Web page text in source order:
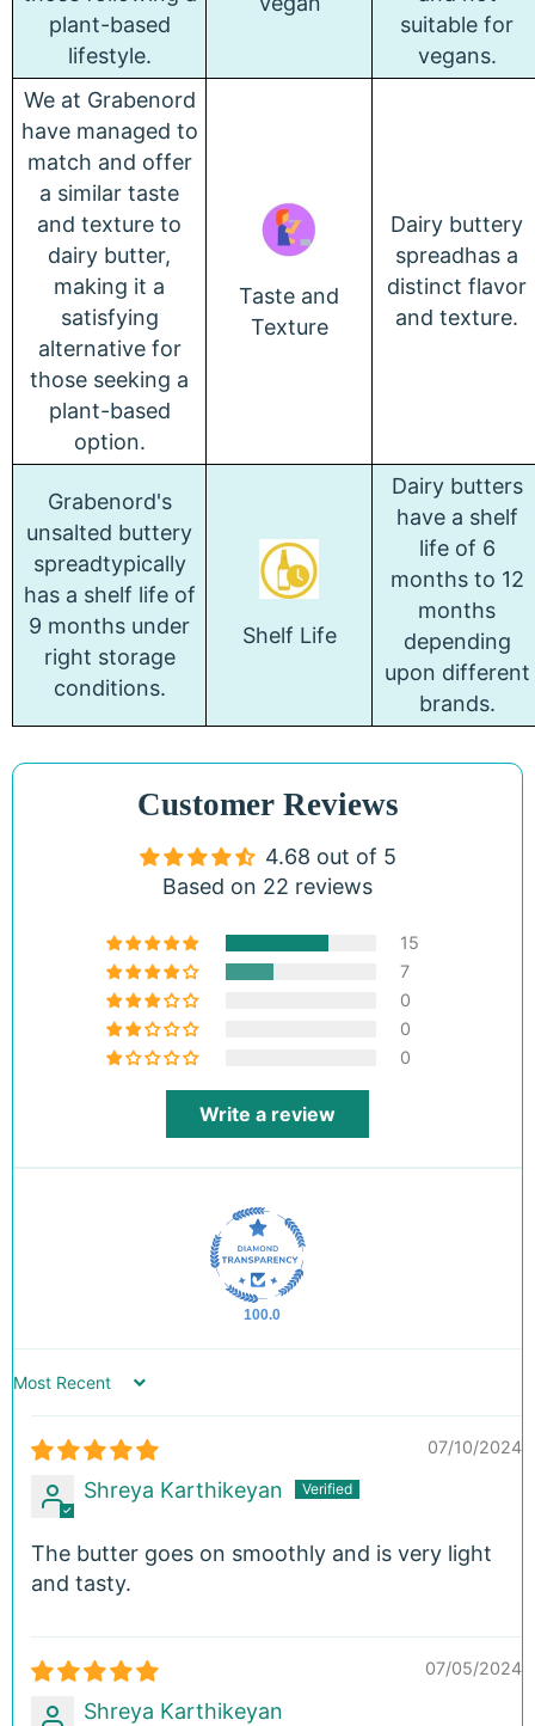
plant-based
lifestyle.
suitable for
vegans.
We at Grabenord
have managed to
match and offer
a similar taste
and texture to
dairy butter,
making it a
satisfying
alternative for
those seeking a
plant-based
option.
Taste and
Texture
Dairy buttery
spreadhas a
distinct flavor
and texture.
Grabenord's
unsalted buttery
spreadtypically
has a shelf life of
9 months under
right storage
conditions.
Shelf Life
Dairy butters
have a shelf
life of 6
months to 12
months
depending
upon different
brands.
Customer Reviews
4.68 out of 5
Based on 22 reviews
15
7
0
0
0
Write a review
100.0
Sort by
07/10/2024
Shreya Karthikeyan
The butter goes on smoothly and is very light
and tasty.
07/05/2024
Shreya Karthikeyan